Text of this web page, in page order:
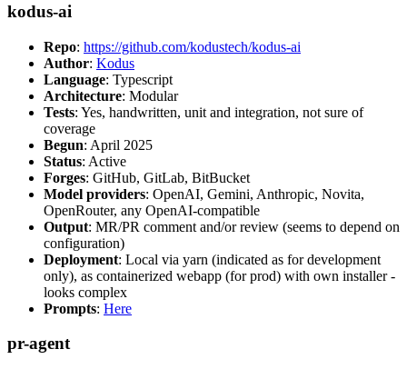
kodus-ai
Repo: https://github.com/kodustech/kodus-ai
Author: Kodus
Language: Typescript
Architecture: Modular
Tests: Yes, handwritten, unit and integration, not sure of
coverage
Begun: April 2025
Status: Active
Forges: GitHub, GitLab, BitBucket
Model providers: OpenAI, Gemini, Anthropic, Novita,
OpenRouter, any OpenAI-compatible
Output: MR/PR comment and/or review (seems to depend on
configuration)
Deployment: Local via yarn (indicated as for development
only), as containerized webapp (for prod) with own installer -
looks complex
Prompts: Here
pr-agent